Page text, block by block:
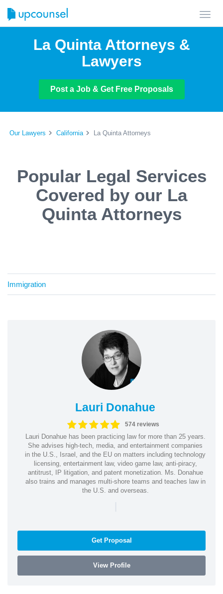
La Quinta Attorneys &
Lawyers
Post a Job & Get Free Proposals
Our Lawyers California La Quinta Attorneys
Popular Legal Services
Covered by our La
Quinta Attorneys
Immigration
Lauri Donahue
574 reviews
Lauri Donahue has been practicing law for more than 25 years.
She advises high-tech, media, and entertainment companies
in the U.S., Israel, and the EU on matters including technology
licensing, entertainment law, video game law, anti-piracy,
antitrust, IP litigation, and patent monetization. Ms. Donahue
also trains and manages multi-shore teams and teaches law in
the U.S. and overseas.
|
Get Proposal
View Profile